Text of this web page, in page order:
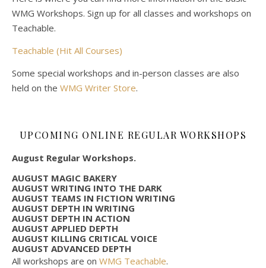
WMG Workshops. Sign up for all classes and workshops on
Teachable.
Teachable (Hit All Courses)
Some special workshops and in-person classes are also
held on the WMG Writer Store.
UPCOMING ONLINE REGULAR WORKSHOPS
August Regular Workshops.
AUGUST MAGIC BAKERY
AUGUST WRITING INTO THE DARK
AUGUST TEAMS IN FICTION WRITING
AUGUST DEPTH IN WRITING
AUGUST DEPTH IN ACTION
AUGUST APPLIED DEPTH
AUGUST KILLING CRITICAL VOICE
AUGUST ADVANCED DEPTH
All workshops are on WMG Teachable.